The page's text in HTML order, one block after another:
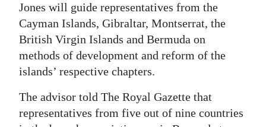
RGMags
Drive
For
Change
Jones will guide representatives from the
Cayman Islands, Gibraltar, Montserrat, the
British Virgin Islands and Bermuda on
methods of development and reform of the
islands’ respective chapters.
The advisor told The Royal Gazette that
representatives from five out of nine countries